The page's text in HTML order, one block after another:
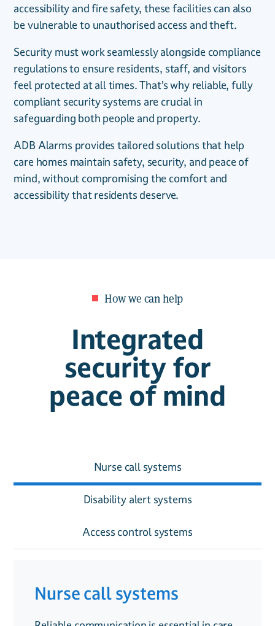
accessibility and fire safety, these facilities can also
be vulnerable to unauthorised access and theft.
Security must work seamlessly alongside compliance
regulations to ensure residents, staff, and visitors
feel protected at all times. That’s why reliable, fully
compliant security systems are crucial in
safeguarding both people and property.
ADB Alarms provides tailored solutions that help
care homes maintain safety, security, and peace of
mind, without compromising the comfort and
accessibility that residents deserve.
How we can help
Integrated
security for
peace of mind
Nurse call systems
Disability alert systems
Access control systems
Nurse call systems
Disability alert systems
Access control systems